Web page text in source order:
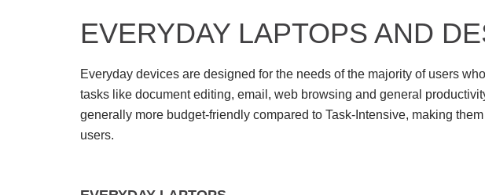
EVERYDAY LAPTOPS AND
Everyday devices are designed for the needs of the majority of users
tasks like document editing, email, web browsing and general
generally more budget-friendly compared to Task-Intensive, making
users.